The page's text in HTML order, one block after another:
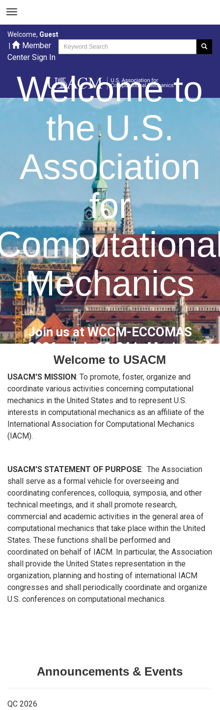
Welcome, Guest
Member
Center Sign In
Welcome to
the U.S.
Association
for
Mechanics
Join us at WCCM-ECCOMAS
2026 - July 19-24 in Munich,
Germany
About Us Apply for Membership
Welcome to USACM
USACM'S MISSION: To promote, foster, organize and
coordinate various activities concerning computational
mechanics in the United States and to represent U.S.
interests in computational mechanics as an affiliate of the
International Association for Computational Mechanics
(IACM).
USACM'S STATEMENT OF PURPOSE: The Association
shall serve as a formal vehicle for overseeing and
coordinating conferences, colloquia, symposia, and other
technical meetings, and it shall promote research,
commercial and academic activities in the general area of
computational mechanics that take place within the United
States. These functions shall be performed and
coordinated on behalf of IACM. In particular, the Association
shall provide the United States representation in the
organization, planning and hosting of international IACM
congresses and shall periodically coordinate and organize
U.S. conferences on computational mechanics.
Announcements & Events
QC 2026